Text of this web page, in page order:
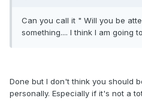
Can you call it " Will you be
something.... I think I am going
Done but I don't think you should
personally. Especially if it's not a